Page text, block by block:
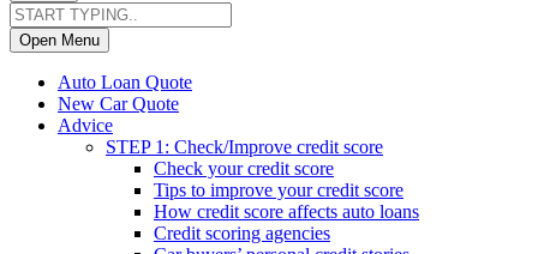
Open Menu
Auto Loan Quote
New Car Quote
Advice
STEP 1: Check/Improve credit score
Check your credit score
Tips to improve your credit score
How credit score affects auto loans
Credit scoring agencies